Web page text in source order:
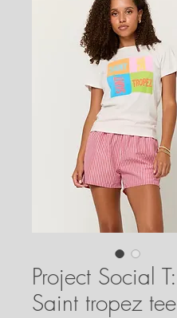
Project Social T:
Saint tropez tee